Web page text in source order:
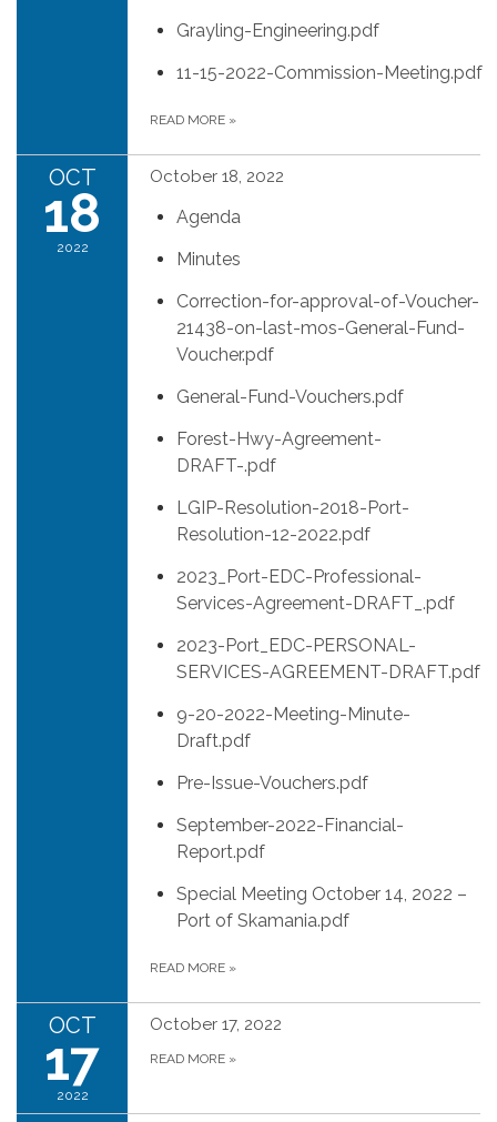
Grayling-Engineering.pdf
11-15-2022-Commission-Meeting.pdf
READ MORE »
OCT
18
2022
October 18, 2022
Agenda
Minutes
Correction-for-approval-of-Voucher-
21438-on-last-mos-General-Fund-
Voucher.pdf
General-Fund-Vouchers.pdf
Forest-Hwy-Agreement-
DRAFT-.pdf
LGIP-Resolution-2018-Port-
Resolution-12-2022.pdf
2023_Port-EDC-Professional-
Services-Agreement-DRAFT_.pdf
2023-Port_EDC-PERSONAL-
SERVICES-AGREEMENT-DRAFT.pdf
9-20-2022-Meeting-Minute-
Draft.pdf
Pre-Issue-Vouchers.pdf
September-2022-Financial-
Report.pdf
Special Meeting October 14, 2022 –
Port of Skamania.pdf
READ MORE »
OCT
17
2022
October 17, 2022
READ MORE »